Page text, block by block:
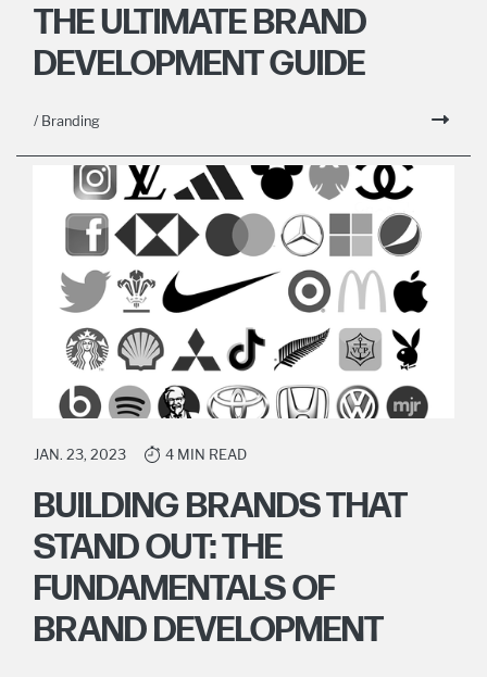
THE ULTIMATE BRAND
DEVELOPMENT GUIDE
/ Branding
JAN. 23, 2023 4 MIN READ
BUILDING BRANDS THAT
STAND OUT: THE
FUNDAMENTALS OF
BRAND DEVELOPMENT